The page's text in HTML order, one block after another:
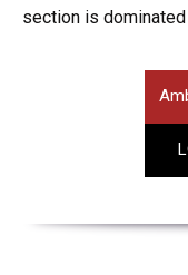
section is